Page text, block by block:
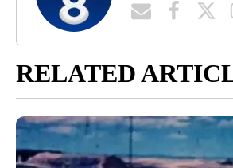
RELATED